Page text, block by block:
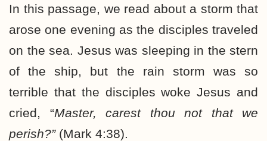
In this passage, we read about a storm that
arose one evening as the disciples traveled
on the sea. Jesus was sleeping in the stern
of the ship, but the rain storm was so
terrible that the disciples woke Jesus and
cried, “Master, carest thou not that we
perish?”(Mark 4:38).